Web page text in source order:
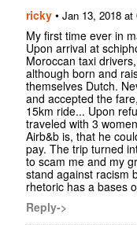
ricky • Jan 13, 2018 at
My first time ever in
Upon arrival at
Moroccan taxi
although born and
themselves Dutch.
and accepted the
15km ride... Upon
traveled with 3
Airb&b is, that he
pay. The trip turned
to scam me and my
stand against racism
rhetoric has a bases
Reply->